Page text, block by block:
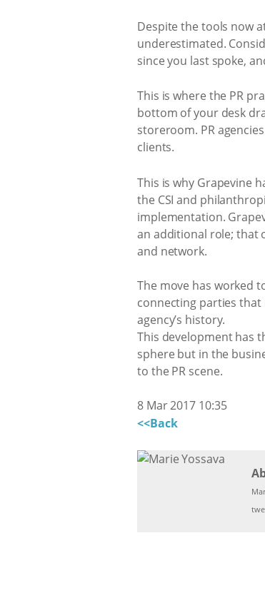
Despite the tools now
underestimated.
since you last spoke,
This is where the PR
bottom of your desk
storeroom. PR
clients.
This is why Grapevine
the CSI and
implementation.
an additional role; that
and network.
The move has worked
connecting parties
agency’s history.
This development has
sphere but in the
to the PR scene.
8 Mar 2017 10:35
<<Back